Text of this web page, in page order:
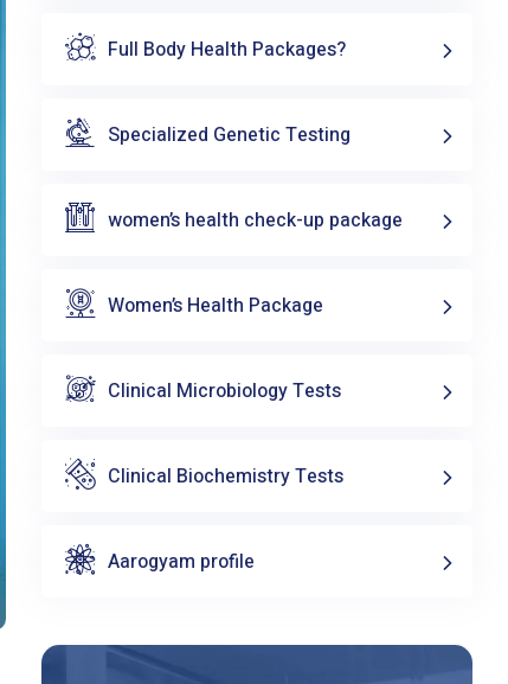
Full Body Health Packages?
Specialized Genetic Testing
women’s health check-up package
Women’s Health Package
Clinical Microbiology Tests
Clinical Biochemistry Tests
Aarogyam profile